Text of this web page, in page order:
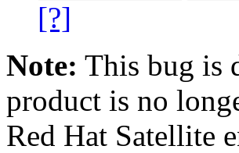
[?]
Note: This bug is
product is no
Red Hat Satellite